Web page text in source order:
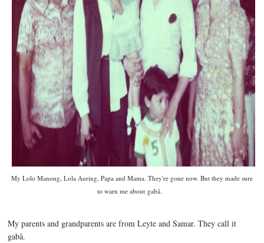
My Lolo Manong, Lola Auring, Papa and Mama. They're gone now. But they made sure
to warn me about gabâ.
My parents and grandparents are from Leyte and Samar. They call it
gabâ.